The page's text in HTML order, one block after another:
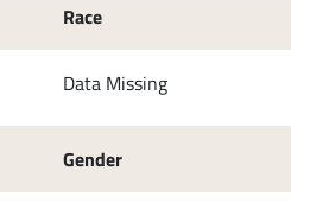
Race
Data Missing
Gender